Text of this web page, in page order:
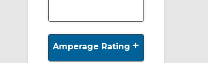
Amperage Rating +